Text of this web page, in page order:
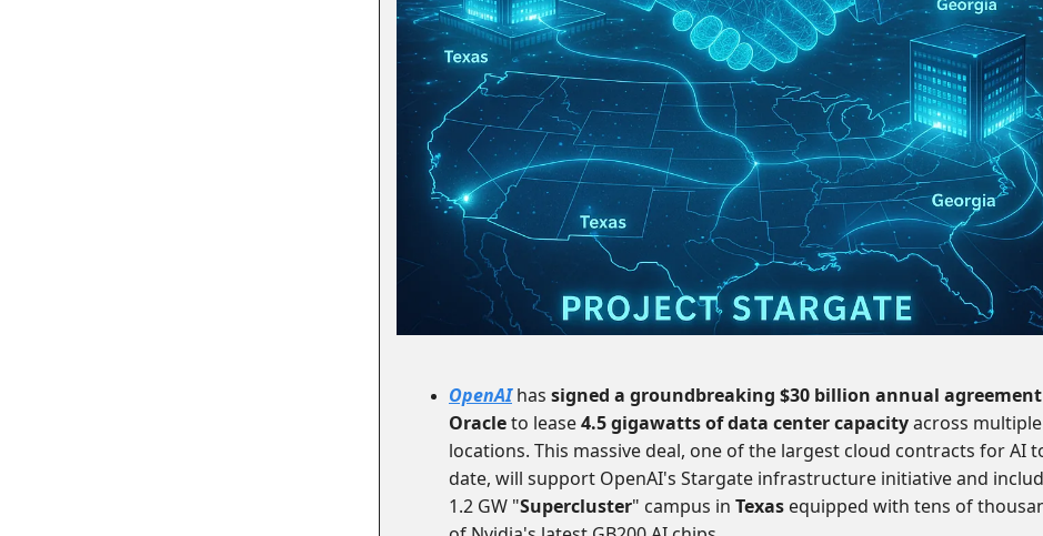
OpenAIhas signed a groundbreaking $30 billion annual agreement
Oracleto lease4.5 gigawatts of data center capacityacross multiple
locations. This massive deal, one of the largest cloud contracts for AI
date, will support OpenAI's Stargate infrastructure initiative and
1.2 GW "Supercluster" campus in Texas equipped with tens of